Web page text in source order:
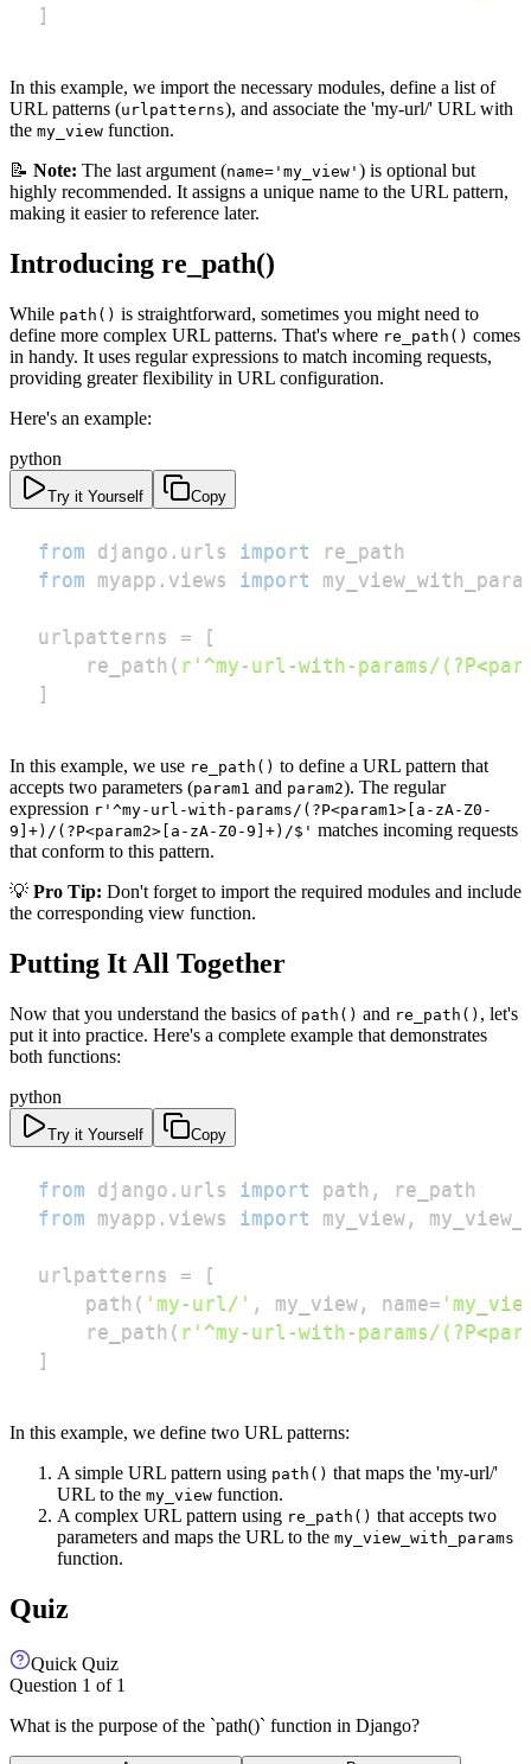
]
In this example, we import the necessary modules, define a list of
URL patterns (urlpatterns), and associate the 'my-url/' URL with
the my_view function.
📝 Note: The last argument (name='my_view' ) is optional but
highly recommended. It assigns a unique name to the URL pattern,
making it easier to reference later.
Introducing re_path()
While path() is straightforward, sometimes you might need to
define more complex URL patterns. That's where re_path() comes
in handy. It uses regular expressions to match incoming requests,
providing greater flexibility in URL configuration.
Here's an example:
python
Try it Yourself Copy
from django . urls import
from myapp . views import
urlpatterns =
[
    re_path
( r'^my-url-with-params/
]
In this example, we use re_path() to define a URL pattern that
accepts two parameters (param1 and param2). The regular
expression r'^my-url-with-params/(?P<param1>[a-zA-Z0-
9]+)/(?P<param2>[a-zA-Z0-9]+)/$' matches incoming requests
that conform to this pattern.
💡 Pro Tip: Don't forget to import the required modules and include
the corresponding view function.
Putting It All Together
Now that you understand the basics of path() and re_path() , let's
put it into practice. Here's a complete example that demonstrates
both functions:
python
Try it Yourself Copy
from django . urls import path ,
from myapp . views import my_view ,
urlpatterns =
[
    path
( 'my-url/' , my_view , name=
    re_path
( r'^my-url-with-params/
]
In this example, we define two URL patterns:
A simple URL pattern using path() that maps the 'my-url/'
URL to the my_view function.
A complex URL pattern using re_path() that accepts two
parameters and maps the URL to the my_view_with_params
function.
Quiz
Quick Quiz
Question 1 of 1
What is the purpose of the `path()` function in Django?